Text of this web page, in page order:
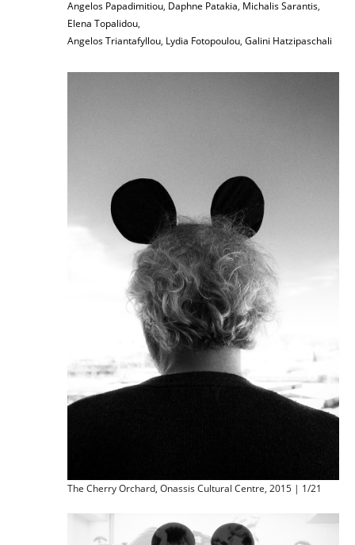
Angelos Papadimitiou, Daphne Patakia, Michalis Sarantis,
Elena Topalidou,
Angelos Triantafyllou, Lydia Fotopoulou, Galini Hatzipaschali
The Cherry Orchard, Onassis Cultural Centre, 2015 | 1/21